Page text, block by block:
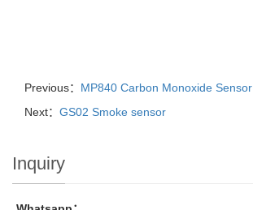
Previous： MP840 Carbon Monoxide Sensor
Next： GS02 Smoke sensor
Inquiry